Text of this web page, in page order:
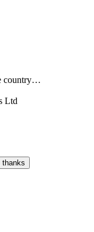
country…
Ltd
thanks